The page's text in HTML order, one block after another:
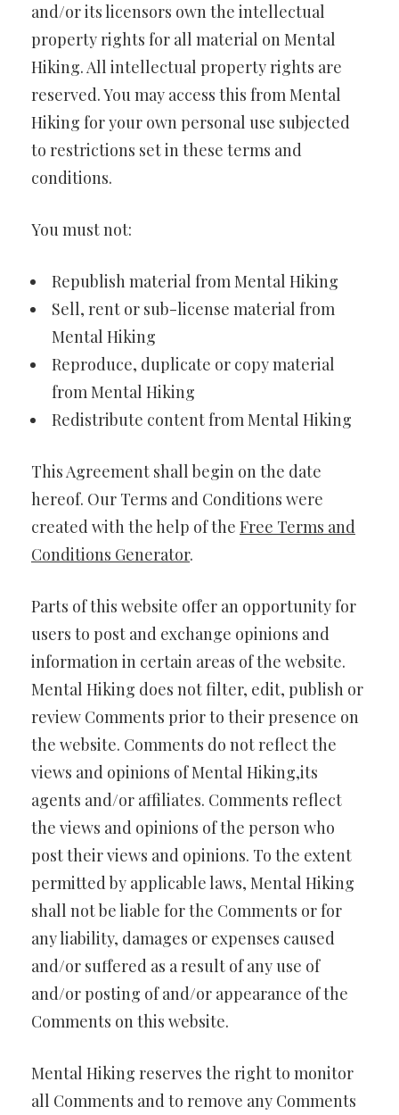
and/or its licensors own the intellectual
property rights for all material on Mental
Hiking. All intellectual property rights are
reserved. You may access this from Mental
Hiking for your own personal use subjected
to restrictions set in these terms and
conditions.
You must not:
Republish material from Mental Hiking
Sell, rent or sub-license material from
Mental Hiking
Reproduce, duplicate or copy material
from Mental Hiking
Redistribute content from Mental Hiking
This Agreement shall begin on the date
hereof. Our Terms and Conditions were
created with the help of the Free Terms and
Conditions Generator.
Parts of this website offer an opportunity for
users to post and exchange opinions and
information in certain areas of the website.
Mental Hiking does not filter, edit, publish or
review Comments prior to their presence on
the website. Comments do not reflect the
views and opinions of Mental Hiking,its
agents and/or affiliates. Comments reflect
the views and opinions of the person who
post their views and opinions. To the extent
permitted by applicable laws, Mental Hiking
shall not be liable for the Comments or for
any liability, damages or expenses caused
and/or suffered as a result of any use of
and/or posting of and/or appearance of the
Comments on this website.
Mental Hiking reserves the right to monitor
all Comments and to remove any Comments